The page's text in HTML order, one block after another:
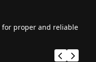
for proper and reliable